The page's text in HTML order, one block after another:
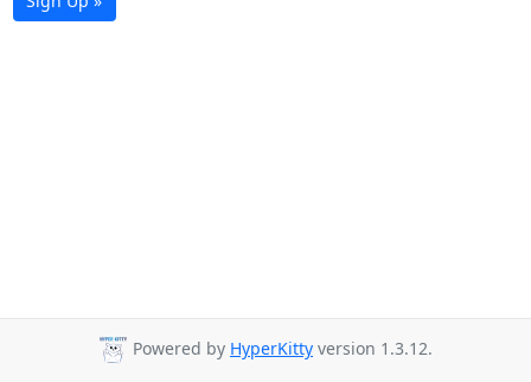
Powered by HyperKitty version 1.3.12.